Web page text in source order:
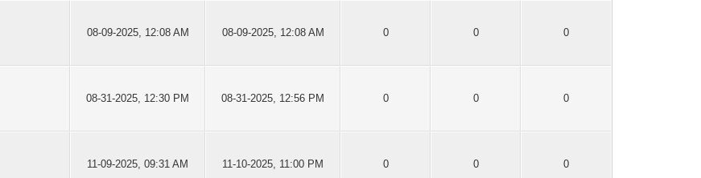
08-09-2025, 12:08 AM 08-09-2025, 12:08 AM 0 0 0
08-31-2025, 12:30 PM 08-31-2025, 12:56 PM 0 0 0
11-09-2025, 09:31 AM 11-10-2025, 11:00 PM 0 0 0